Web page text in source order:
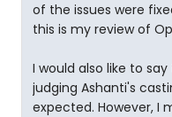
of the issues were
this is my review of
I would also like to
judging Ashanti's
expected. However, I